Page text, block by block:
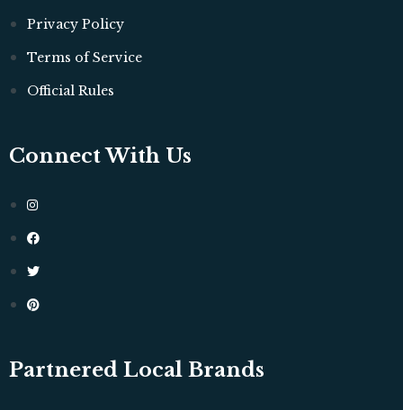
Privacy Policy
Terms of Service
Official Rules
Connect With Us
Partnered Local Brands